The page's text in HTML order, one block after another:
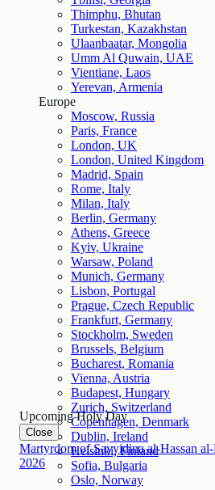
Thimphu, Bhutan
Turkestan, Kazakhstan
Ulaanbaatar, Mongolia
Umm Al Quwain, UAE
Vientiane, Laos
Yerevan, Armenia
Europe
Moscow, Russia
Paris, France
London, UK
London, United Kingdom
Madrid, Spain
Rome, Italy
Milan, Italy
Berlin, Germany
Athens, Greece
Kyiv, Ukraine
Warsaw, Poland
Munich, Germany
Lisbon, Portugal
Prague, Czech Republic
Frankfurt, Germany
Stockholm, Sweden
Brussels, Belgium
Bucharest, Romania
Vienna, Austria
Budapest, Hungary
Zurich, Switzerland
Copenhagen, Denmark
Dublin, Ireland
Helsinki, Finland
Sofia, Bulgaria
Oslo, Norway
Upcoming Holy Day
Close
2026